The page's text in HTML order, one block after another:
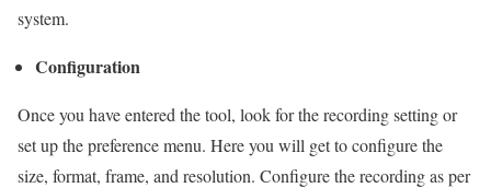
system.
Configuration
Once you have entered the tool, look for the recording setting or
set up the preference menu. Here you will get to configure the
size, format, frame, and resolution. Configure the recording as per